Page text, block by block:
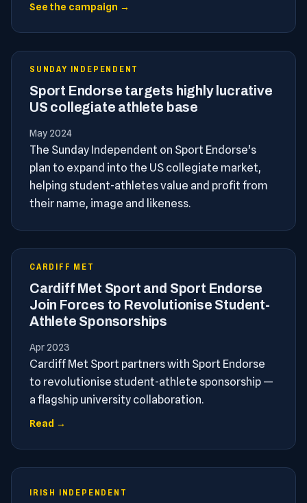
See the campaign →
SUNDAY INDEPENDENT
Sport Endorse targets highly lucrative
US collegiate athlete base
May 2024
The Sunday Independent on Sport Endorse's
plan to expand into the US collegiate market,
helping student-athletes value and profit from
their name, image and likeness.
CARDIFF MET
Cardiff Met Sport and Sport Endorse
Join Forces to Revolutionise Student-
Athlete Sponsorships
Apr 2023
Cardiff Met Sport partners with Sport Endorse
to revolutionise student-athlete sponsorship —
a flagship university collaboration.
Read →
IRISH INDEPENDENT